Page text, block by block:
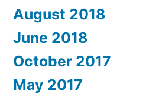
August 2018
June 2018
October 2017
May 2017